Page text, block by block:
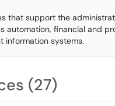
that support the
automation, financial and
information systems.
(27)